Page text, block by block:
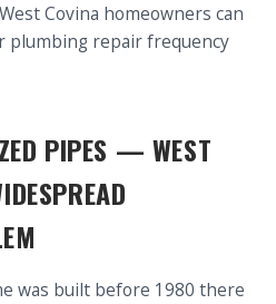
Covina homeowners can
plumbing repair frequency
PIPES — WEST
was built before 1980 there